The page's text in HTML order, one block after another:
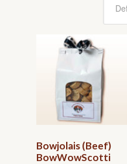
Bowjolais (Beef)
BowWowScotti